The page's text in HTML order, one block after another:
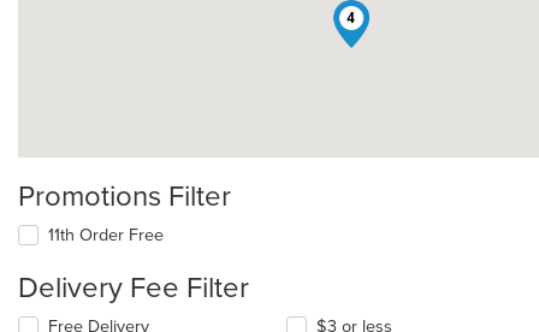
4
Promotions Filter
11th Order Free
Delivery Fee Filter
Free Delivery $3 or less